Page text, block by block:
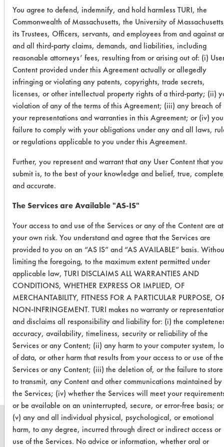
Coupon
3
84.87 87.57 8.79
Ave 82.18 90.21 9.34
Std Dev
2.52 2.33 0.86
Success Rating:
Results successful using TACT (time,
agitation, concentration, and
temperature, as well as rinsing and
drying) and/or other cleaning
chemistries examined.
Soy Gold 2000 showed excellent
removal of the D-Greeze 500
contaminant solution. With the
cleaning solution’s ability to be
rinsed, the efficiency was slightly
better than the non-rinsable solution
of Soy Gold 1000. Both solutions
removed the majority of the
contaminant in about three minutes of
cleaning.
Save Report as a PDF
You agree to defend, indemnify, and hold harmless TURI, the
Commonwealth of Massachusetts, the University of
its Trustees, Officers, servants, and employees from and against
and all third-party claims, demands, and liabilities, including
reasonable attorneys’ fees, resulting from or arising out of: (i)
Content provided under this Agreement actually or allegedly
infringing or violating any patents, copyrights, trade secrets,
licenses, or other intellectual property rights of a third-party; (ii)
violation of any of the terms of this Agreement; (iii) any breach of
your representations and warranties in this Agreement; or (iv)
failure to comply with your obligations under any and all laws,
or regulations applicable to you under this Agreement.
Further, you represent and warrant that any User Content that you
submit is, to the best of your knowledge and belief, true,
and accurate.
The Services are Available "AS-IS"
Your access to and use of the Services or any of the Content are at
your own risk. You understand and agree that the Services are
provided to you on an “AS IS” and “AS AVAILABLE” basis.
limiting the foregoing, to the maximum extent permitted under
applicable law, TURI DISCLAIMS ALL WARRANTIES AND
CONDITIONS, WHETHER EXPRESS OR IMPLIED, OF
MERCHANTABILITY, FITNESS FOR A PARTICULAR PURPOSE,
NON-INFRINGEMENT. TURI makes no warranty or
and disclaims all responsibility and liability for: (i) the
accuracy, availability, timeliness, security or reliability of the
Services or any Content; (ii) any harm to your computer system,
of data, or other harm that results from your access to or use of the
Services or any Content; (iii) the deletion of, or the failure to
to transmit, any Content and other communications maintained by
the Services; (iv) whether the Services will meet your
or be available on an uninterrupted, secure, or error-free basis; or
(v) any and all individual physical, psychological, or emotional
harm, to any degree, incurred through direct or indirect access or
use of the Services. No advice or information, whether oral or